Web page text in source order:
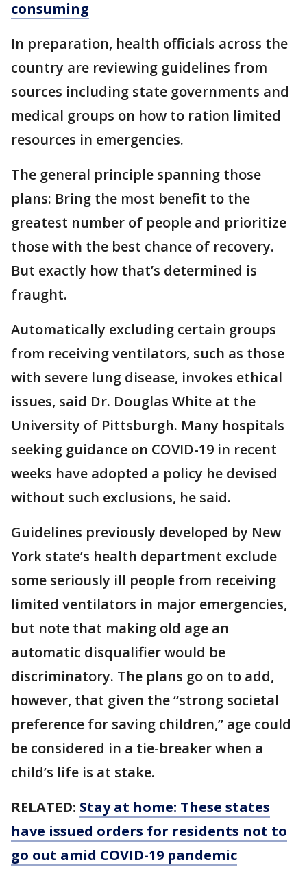
consuming
In preparation, health officials across the
country are reviewing guidelines from
sources including state governments and
medical groups on how to ration limited
resources in emergencies.
The general principle spanning those
plans: Bring the most benefit to the
greatest number of people and prioritize
those with the best chance of recovery.
But exactly how that’s determined is
fraught.
Automatically excluding certain groups
from receiving ventilators, such as those
with severe lung disease, invokes ethical
issues, said Dr. Douglas White at the
University of Pittsburgh. Many hospitals
seeking guidance on COVID-19 in recent
weeks have adopted a policy he devised
without such exclusions, he said.
Guidelines previously developed by New
York state’s health department exclude
some seriously ill people from receiving
limited ventilators in major emergencies,
but note that making old age an
automatic disqualifier would be
discriminatory. The plans go on to add,
however, that given the “strong societal
preference for saving children,” age could
be considered in a tie-breaker when a
child’s life is at stake.
RELATED: Stay at home: These states
have issued orders for residents not to
go out amid COVID-19 pandemic